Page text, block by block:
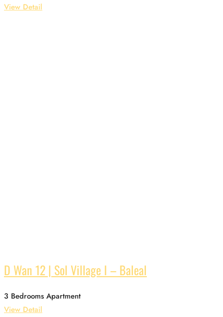
View Detail
D Wan 12 | Sol Village I – Baleal
3 Bedrooms Apartment
View Detail